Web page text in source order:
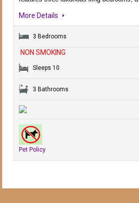
More Details
3 Bedrooms
Sleeps 10
3 Bathrooms
Pet Policy
NON SMOKING